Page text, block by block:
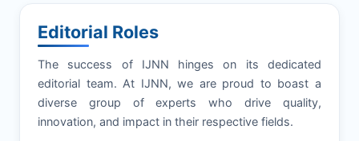
Editorial Roles
The success of IJNN hinges on its dedicated
editorial team. At IJNN, we are proud to boast a
diverse group of experts who drive quality,
innovation, and impact in their respective fields.